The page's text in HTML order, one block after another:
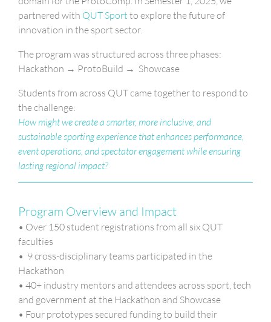
partnered with QUT Sport to explore the future of
innovation in the sport sector.
The program was structured across three phases:
Hackathon → ProtoBuild → Showcase
Students from across QUT came together to respond to
the challenge:
How might we create a smarter, more inclusive, and
sustainable sporting experience that enhances performance,
event operations, and spectator engagement while ensuring
lasting regional impact?
Program Overview and Impact
• Over 150 student registrations from all six QUT
faculties
• 9 cross-disciplinary teams participated in the
Hackathon
• 40+ industry mentors and attendees across sport, tech
and government at the Hackathon and Showcase
• Four prototypes secured funding to build their